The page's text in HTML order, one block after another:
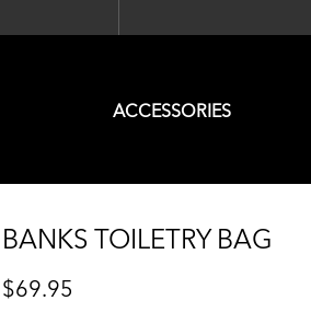
ACCESSORIES
BANKS TOILETRY BAG
$69.95